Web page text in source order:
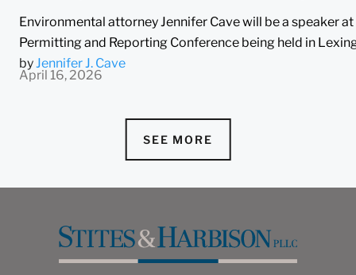
Environmental attorney Jennifer Cave will be a speaker
Permitting and Reporting Conference being held in
byJennifer J. Cave
April 16, 2026
SEE MORE